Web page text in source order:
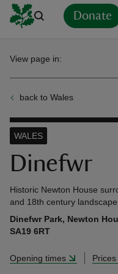
Donate
back to Wales
View page in:
Dinefwr
WALES
Historic Newton House
and 18th century landscape
Dinefwr Park, Newton
SA19 6RT
Opening times Prices